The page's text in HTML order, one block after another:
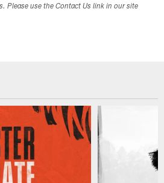
Please use the Contact Us link in our site